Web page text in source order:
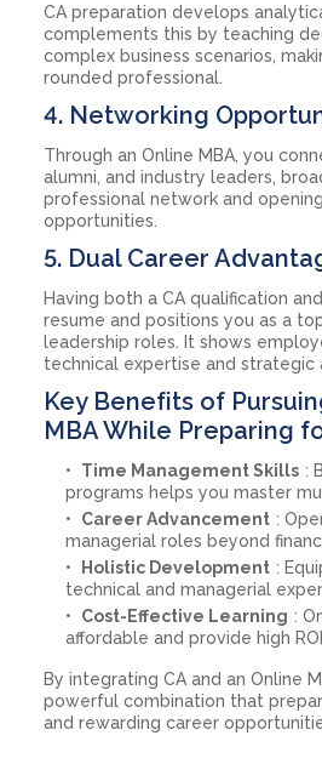
CA preparation develops
complements this by teaching
complex business scenarios,
rounded professional.
4. Networking
Through an Online MBA, you
alumni, and industry leaders,
professional network and
opportunities.
5. Dual Career
Having both a CA qualification
resume and positions you as a
leadership roles. It shows
technical expertise and strategic
Key Benefits of
MBA While Preparing
Time Management Skills :
programs helps you master
Career Advancement :
managerial roles beyond
Holistic Development :
technical and managerial
Cost-Effective Learning :
affordable and provide high
By integrating CA and an Online
powerful combination that
and rewarding career